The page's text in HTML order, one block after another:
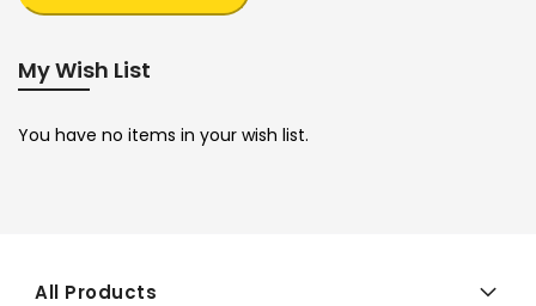
My Wish List
You have no items in your wish list.
All Products